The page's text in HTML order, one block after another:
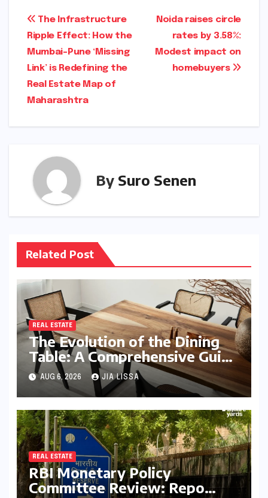
Post
navigation
Noida raises circle
rates by 3.58%:
Modest impact on
homebuyers
The Infrastructure
Ripple Effect: How the
Mumbai-Pune ‘Missing
Link’ is Redefining the
Real Estate Map of
Maharashtra
By Suro Senen
Related Post
REAL ESTATE
The Evolution of the Dining
Table: A Comprehensive Guide
to Contemporary Designs and
Material Innovation
AUG 6, 2026 JIA LISSA
REAL ESTATE
RBI Monetary Policy
Committee Review: Repo